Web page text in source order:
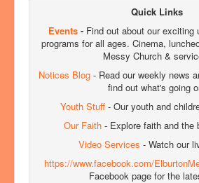
Quick Links
Events- Find out about our exciting
programs for all ages. Cinema,
Messy Church &
Notices Blog - Read our weekly news
find out what's going
Youth Stuff - Our youth and
Our Faith- Explore faith and the
Video Services - Watch our
https://www.facebook.com/
Facebook page for the